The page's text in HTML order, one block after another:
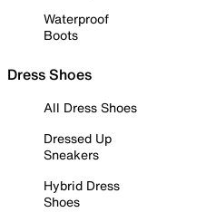
Waterproof
Boots
Dress Shoes
All Dress Shoes
Dressed Up
Sneakers
Hybrid Dress
Shoes